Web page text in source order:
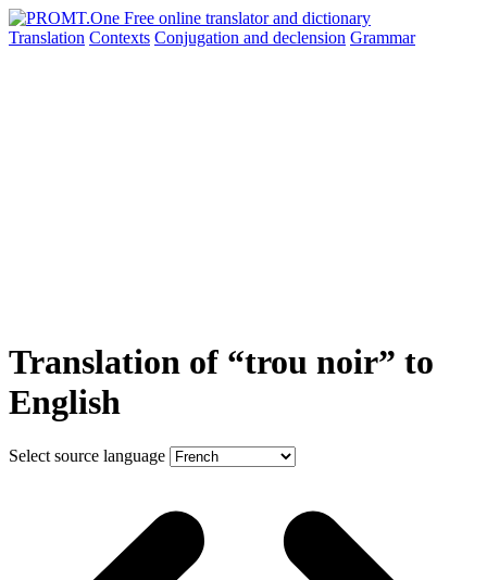
Translation Contexts Conjugation and declension Grammar
Translation of “trou noir” to
English
Select source language